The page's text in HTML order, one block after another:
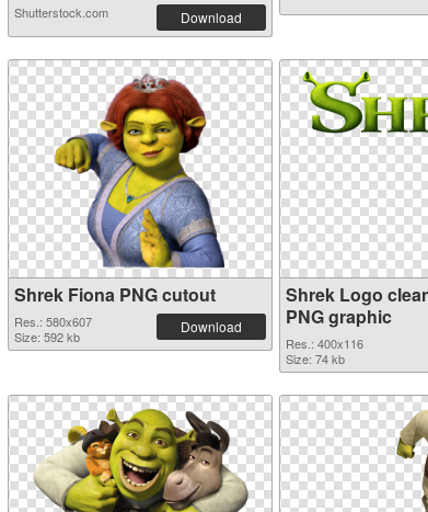
Shutterstock.com Download
Shrek Fiona PNG cutout
Res.: 580x607
Size: 592 kb
Download
Shrek Logo
PNG graphic
Res.: 400x116
Size: 74 kb